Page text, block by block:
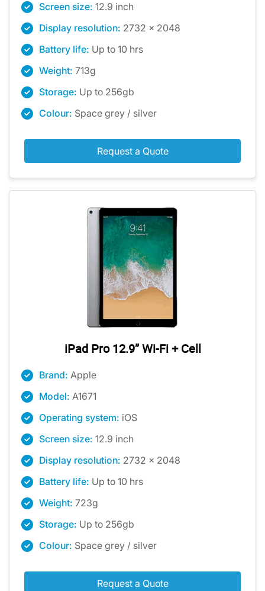
Screen size: 12.9 inch
Display resolution: 2732 x 2048
Battery life: Up to 10 hrs
Weight: 713g
Storage: Up to 256gb
Colour: Space grey / silver
Request a Quote
iPad Pro 12.9” Wi-Fi + Cell
Brand: Apple
Model: A1671
Operating system: iOS
Screen size: 12.9 inch
Display resolution: 2732 x 2048
Battery life: Up to 10 hrs
Weight: 723g
Storage: Up to 256gb
Colour: Space grey / silver
Request a Quote